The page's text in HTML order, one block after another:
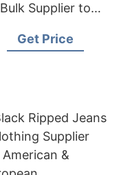
Bulk Supplier to
Buyers
Get Price